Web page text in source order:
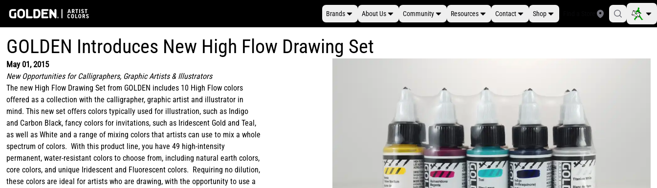
Brands About Us Community Resources Contact Shop
GOLDEN Introduces New High Flow Drawing Set
May 01, 2015
New Opportunities for Calligraphers, Graphic Artists & Illustrators
The new High Flow Drawing Set from GOLDEN includes 10 High Flow colors
offered as a collection with the calligrapher, graphic artist and illustrator in
mind. This new set offers colors typically used for illustration, such as Indigo
and Carbon Black, fancy colors for invitations, such as Iridescent Gold and Teal,
as well as White and a range of mixing colors that artists can use to mix a whole
spectrum of colors. With this product line, you have 49 high-intensity
permanent, water-resistant colors to choose from, including natural earth colors,
core colors, and unique Iridescent and Fluorescent colors. Requiring no dilution,
these colors are ideal for artists who are drawing, with the opportunity to use a